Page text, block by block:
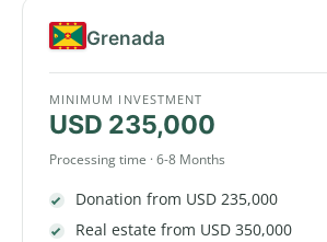
Grenada
MINIMUM INVESTMENT
USD 235,000
Processing time · 6-8 Months
Donation from USD 235,000
Real estate from USD 350,000